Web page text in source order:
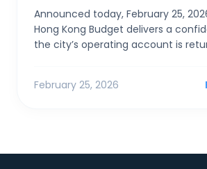
Announced today, February 25,
Hong Kong Budget delivers a
the city’s operating account is
February 25, 2026